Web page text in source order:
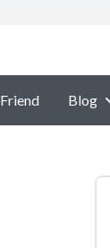
Blog